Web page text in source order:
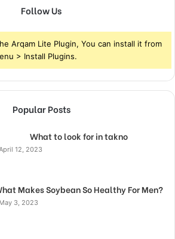
Follow Us
Arqam Lite Plugin, You can install it from
> Install Plugins.
Popular Posts
What to look for in takno
12, 2023
Makes Soybean So Healthy For Men?
May 3, 2023